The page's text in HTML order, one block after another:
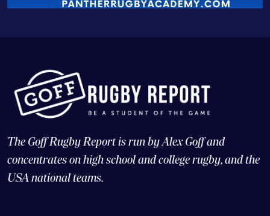
The Goff Rugby Report is run by Alex Goff and
concentrates on high school and college rugby, and the
USA national teams.